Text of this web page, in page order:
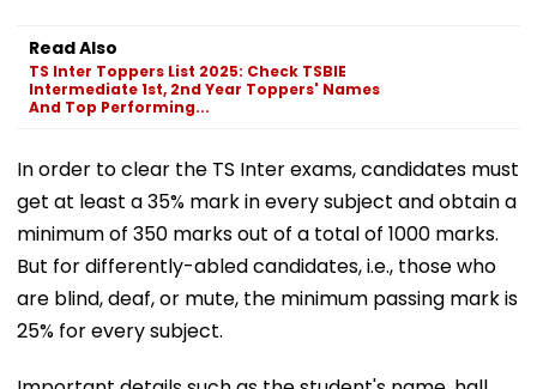
Read Also
TS Inter Toppers List 2025: Check TSBIE
Intermediate 1st, 2nd Year Toppers' Names
And Top Performing...
In order to clear the TS Inter exams, candidates must
get at least a 35% mark in every subject and obtain a
minimum of 350 marks out of a total of 1000 marks.
But for differently-abled candidates, i.e., those who
are blind, deaf, or mute, the minimum passing mark is
25% for every subject.